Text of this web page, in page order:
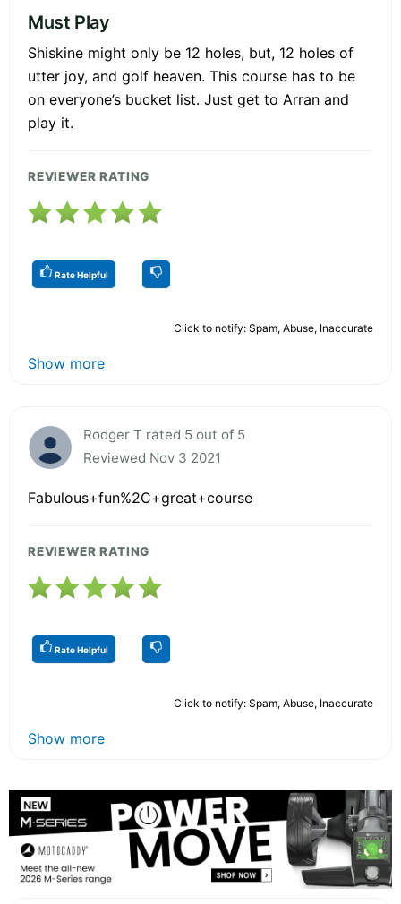
Must Play
Shiskine might only be 12 holes, but, 12 holes of
utter joy, and golf heaven. This course has to be
on everyone’s bucket list. Just get to Arran and
play it.
REVIEWER RATING
Rate Helpful
Click to notify: Spam, Abuse, Inaccurate
Show more
Rodger T rated 5 out of 5
Reviewed Nov 3 2021
Fabulous+fun%2C+great+course
REVIEWER RATING
Rate Helpful
Click to notify: Spam, Abuse, Inaccurate
Show more